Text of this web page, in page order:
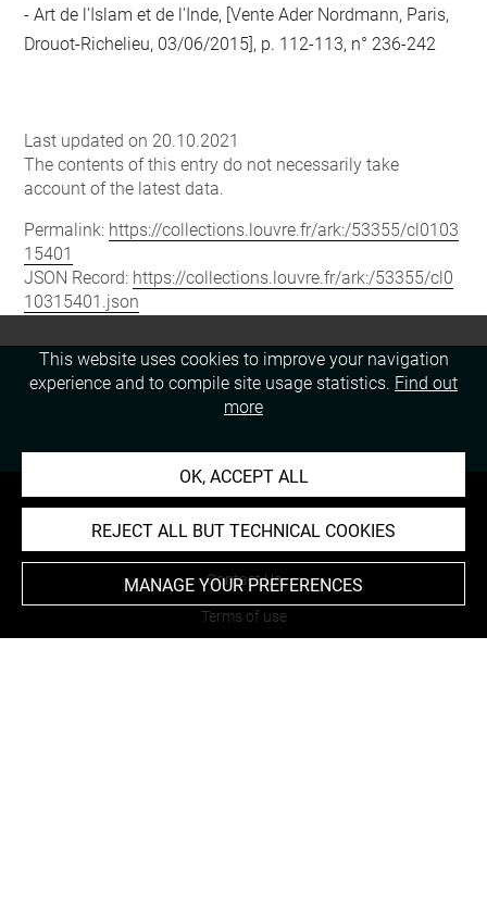
- Art de l'Islam et de l'Inde, [Vente Ader Nordmann, Paris,
Drouot-Richelieu, 03/06/2015], p. 112-113, n° 236-242
Last updated on 20.10.2021
The contents of this entry do not necessarily take
account of the latest data.
Permalink: https://collections.louvre.fr/ark:/53355/cl0103
15401
JSON Record: https://collections.louvre.fr/ark:/53355/cl0
10315401.json
About
Contact Us
Terms of use
This website uses cookies to improve your navigation
experience and to compile site usage statistics. Find out
more
OK, ACCEPT ALL
REJECT ALL BUT TECHNICAL COOKIES
MANAGE YOUR PREFERENCES